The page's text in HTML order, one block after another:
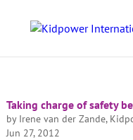
Taking charge of safety
by Irene van der Zande,
Jun 27, 2012